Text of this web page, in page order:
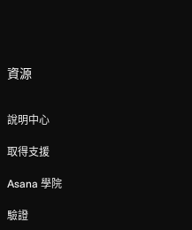
資源
說明中心
取得支援
Asana 學院
驗證